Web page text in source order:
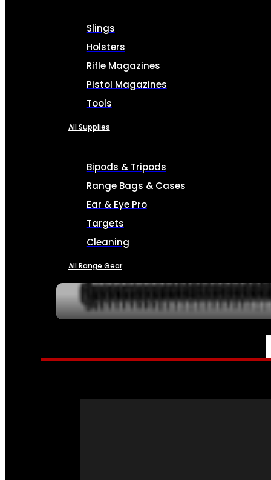
Slings
Holsters
Rifle Magazines
Pistol Magazines
Tools
All Supplies
Bipods & Tripods
Range Bags & Cases
Ear & Eye Pro
Targets
Cleaning
All Range Gear
SERVICES